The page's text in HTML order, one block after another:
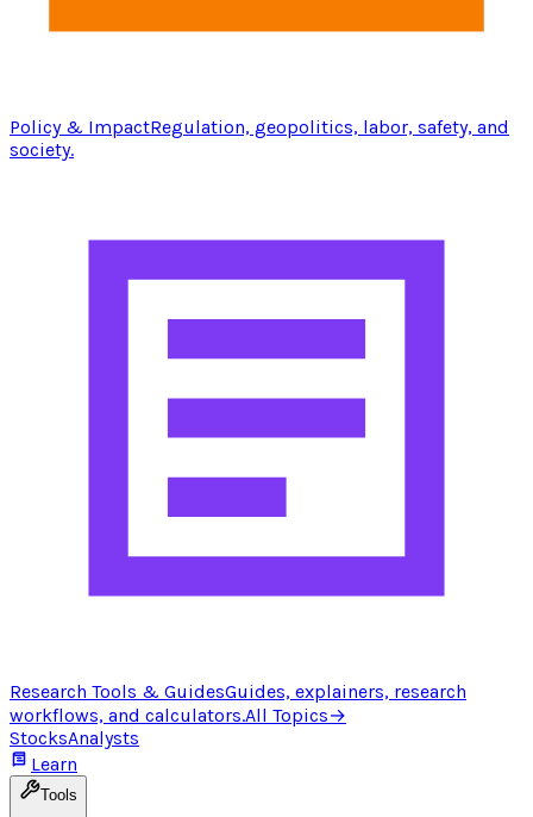
Policy & ImpactRegulation, geopolitics, labor, safety, and
society.
Research Tools & GuidesGuides, explainers, research
workflows, and calculators.All Topics→
StocksAnalysts
Learn
Tools